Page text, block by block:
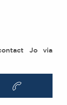
Jo via
v